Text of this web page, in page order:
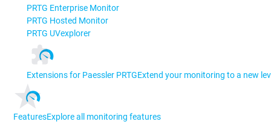
PRTG Enterprise Monitor
PRTG Hosted Monitor
PRTG UVexplorer
Extensions for Paessler PRTGExtend your monitoring to a new
FeaturesExplore all monitoring features